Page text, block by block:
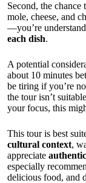
Second, the chance
mole, cheese, and
—you’re
each dish.
A potential
about 10 minutes
be tiring if you’re
the tour isn’t
your focus, this
This tour is best
cultural context,
appreciate
especially
delicious food, and